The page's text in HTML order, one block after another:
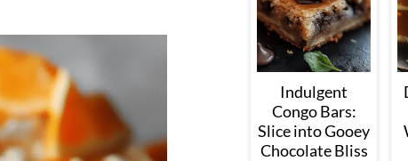
Indulgent
Congo Bars:
Slice into Gooey
Chocolate Bliss